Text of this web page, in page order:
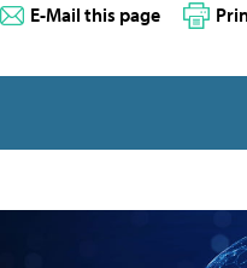
E-Mail this page